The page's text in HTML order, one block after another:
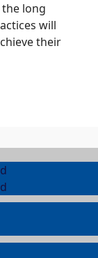
long
will
their